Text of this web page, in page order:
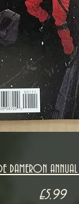
DAMERON
£5.99Price